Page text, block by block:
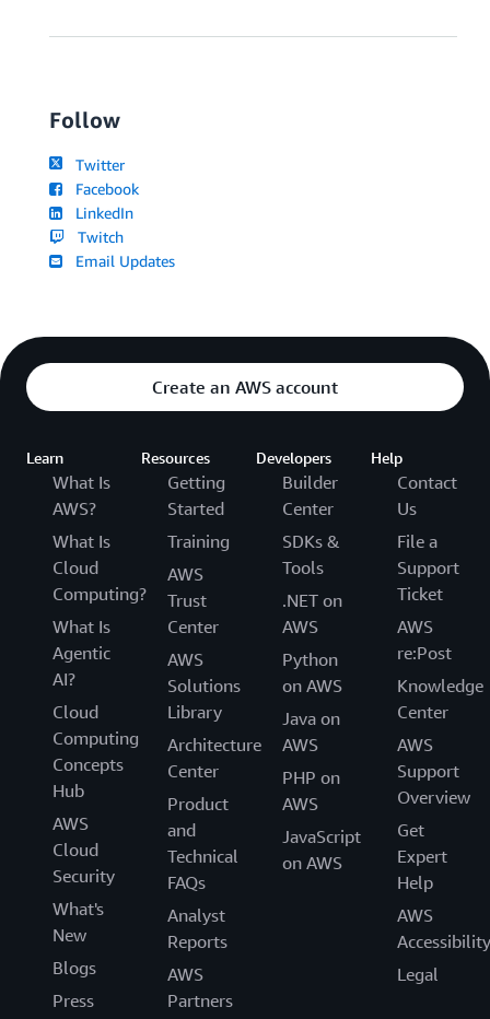
Follow
Twitter
Facebook
LinkedIn
Twitch
Email Updates
Create an AWS account
Learn
What Is
AWS?
What Is
Cloud
Computing?
What Is
Agentic
AI?
Cloud
Computing
Concepts
Hub
AWS
Cloud
Security
What's
New
Blogs
Press
Resources
Getting
Started
Training
AWS
Trust
Center
AWS
Solutions
Library
Architecture
Center
Product
and
Technical
FAQs
Analyst
Reports
AWS
Partners
Developers
Builder
Center
SDKs &
Tools
.NET on
AWS
Python
on AWS
Java on
AWS
PHP on
AWS
JavaScript
on AWS
Help
Contact
Us
File a
Support
Ticket
AWS
re:Post
Knowledge
Center
AWS
Support
Overview
Get
Expert
Help
AWS
Accessibility
Legal